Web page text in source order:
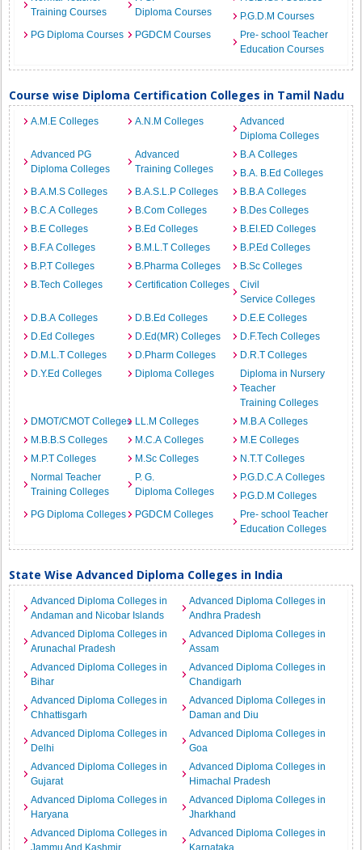
Training Courses
Diploma Courses
P.G.D.M Courses
PG Diploma Courses
PGDCM Courses
Pre- school Teacher
Education Courses
Course wise Diploma Certification Colleges in Tamil Nadu
A.M.E Colleges A.N.M Colleges
Advanced
Diploma Colleges
Advanced PG
Diploma Colleges
Advanced
Training Colleges
B.A Colleges
B.A. B.Ed Colleges
B.A.M.S Colleges
B.A.S.L.P Colleges
B.B.A Colleges
B.C.A Colleges
B.Com Colleges
B.Des Colleges
B.E Colleges
B.Ed Colleges
B.EI.ED Colleges
B.F.A Colleges
B.M.L.T Colleges
B.P.Ed Colleges
B.P.T Colleges
B.Pharma Colleges
B.Sc Colleges
B.Tech Colleges
Certification Colleges
Civil
Service Colleges
D.B.A Colleges
D.B.Ed Colleges
D.E.E Colleges
D.Ed Colleges
D.Ed(MR) Colleges
D.F.Tech Colleges
D.M.L.T Colleges
D.Pharm Colleges
D.R.T Colleges
D.Y.Ed Colleges
Diploma Colleges
Diploma in Nursery
Teacher
Training Colleges
DMOT/CMOT Colleges LL.M Colleges
M.B.A Colleges
M.B.B.S Colleges
M.C.A Colleges
M.E Colleges
M.P.T Colleges
M.Sc Colleges
N.T.T Colleges
Normal Teacher
Training Colleges
P. G.
Diploma Colleges
P.G.D.C.A Colleges
P.G.D.M Colleges
PG Diploma Colleges
PGDCM Colleges
Pre- school Teacher
Education Colleges
State Wise Advanced Diploma Colleges in India
Advanced Diploma Colleges in
Andaman and Nicobar Islands
Advanced Diploma Colleges in
Andhra Pradesh
Advanced Diploma Colleges in
Arunachal Pradesh
Advanced Diploma Colleges in
Assam
Advanced Diploma Colleges in
Bihar
Advanced Diploma Colleges in
Chandigarh
Advanced Diploma Colleges in
Chhattisgarh
Advanced Diploma Colleges in
Daman and Diu
Advanced Diploma Colleges in
Delhi
Advanced Diploma Colleges in
Goa
Advanced Diploma Colleges in
Gujarat
Advanced Diploma Colleges in
Himachal Pradesh
Advanced Diploma Colleges in
Haryana
Advanced Diploma Colleges in
Jharkhand
Advanced Diploma Colleges in
Jammu And Kashmir
Advanced Diploma Colleges in
Karnataka